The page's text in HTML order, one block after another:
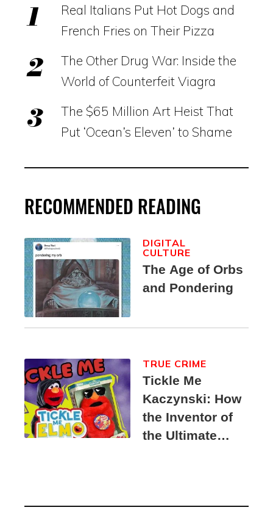
Real Italians Put Hot Dogs and
French Fries on Their Pizza
The Other Drug War: Inside the
World of Counterfeit Viagra
The $65 Million Art Heist That
Put ‘Ocean’s Eleven’ to Shame
RECOMMENDED READING
The Age of Orbs
and Pondering
DIGITAL
CULTURE
Tickle Me
Kaczynski: How
the Inventor of
the Ultimate
Suspect
TRUE CRIME